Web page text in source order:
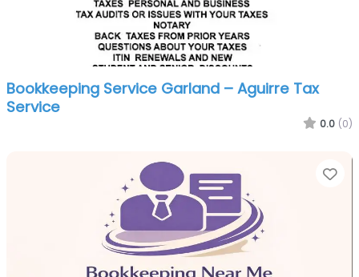
Bookkeeping Service Garland – Aguirre Tax
Service
0.0 (0)